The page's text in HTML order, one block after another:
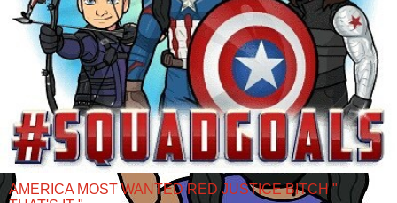
AMERICA MOST WANTED RED JUSTICE BITCH "